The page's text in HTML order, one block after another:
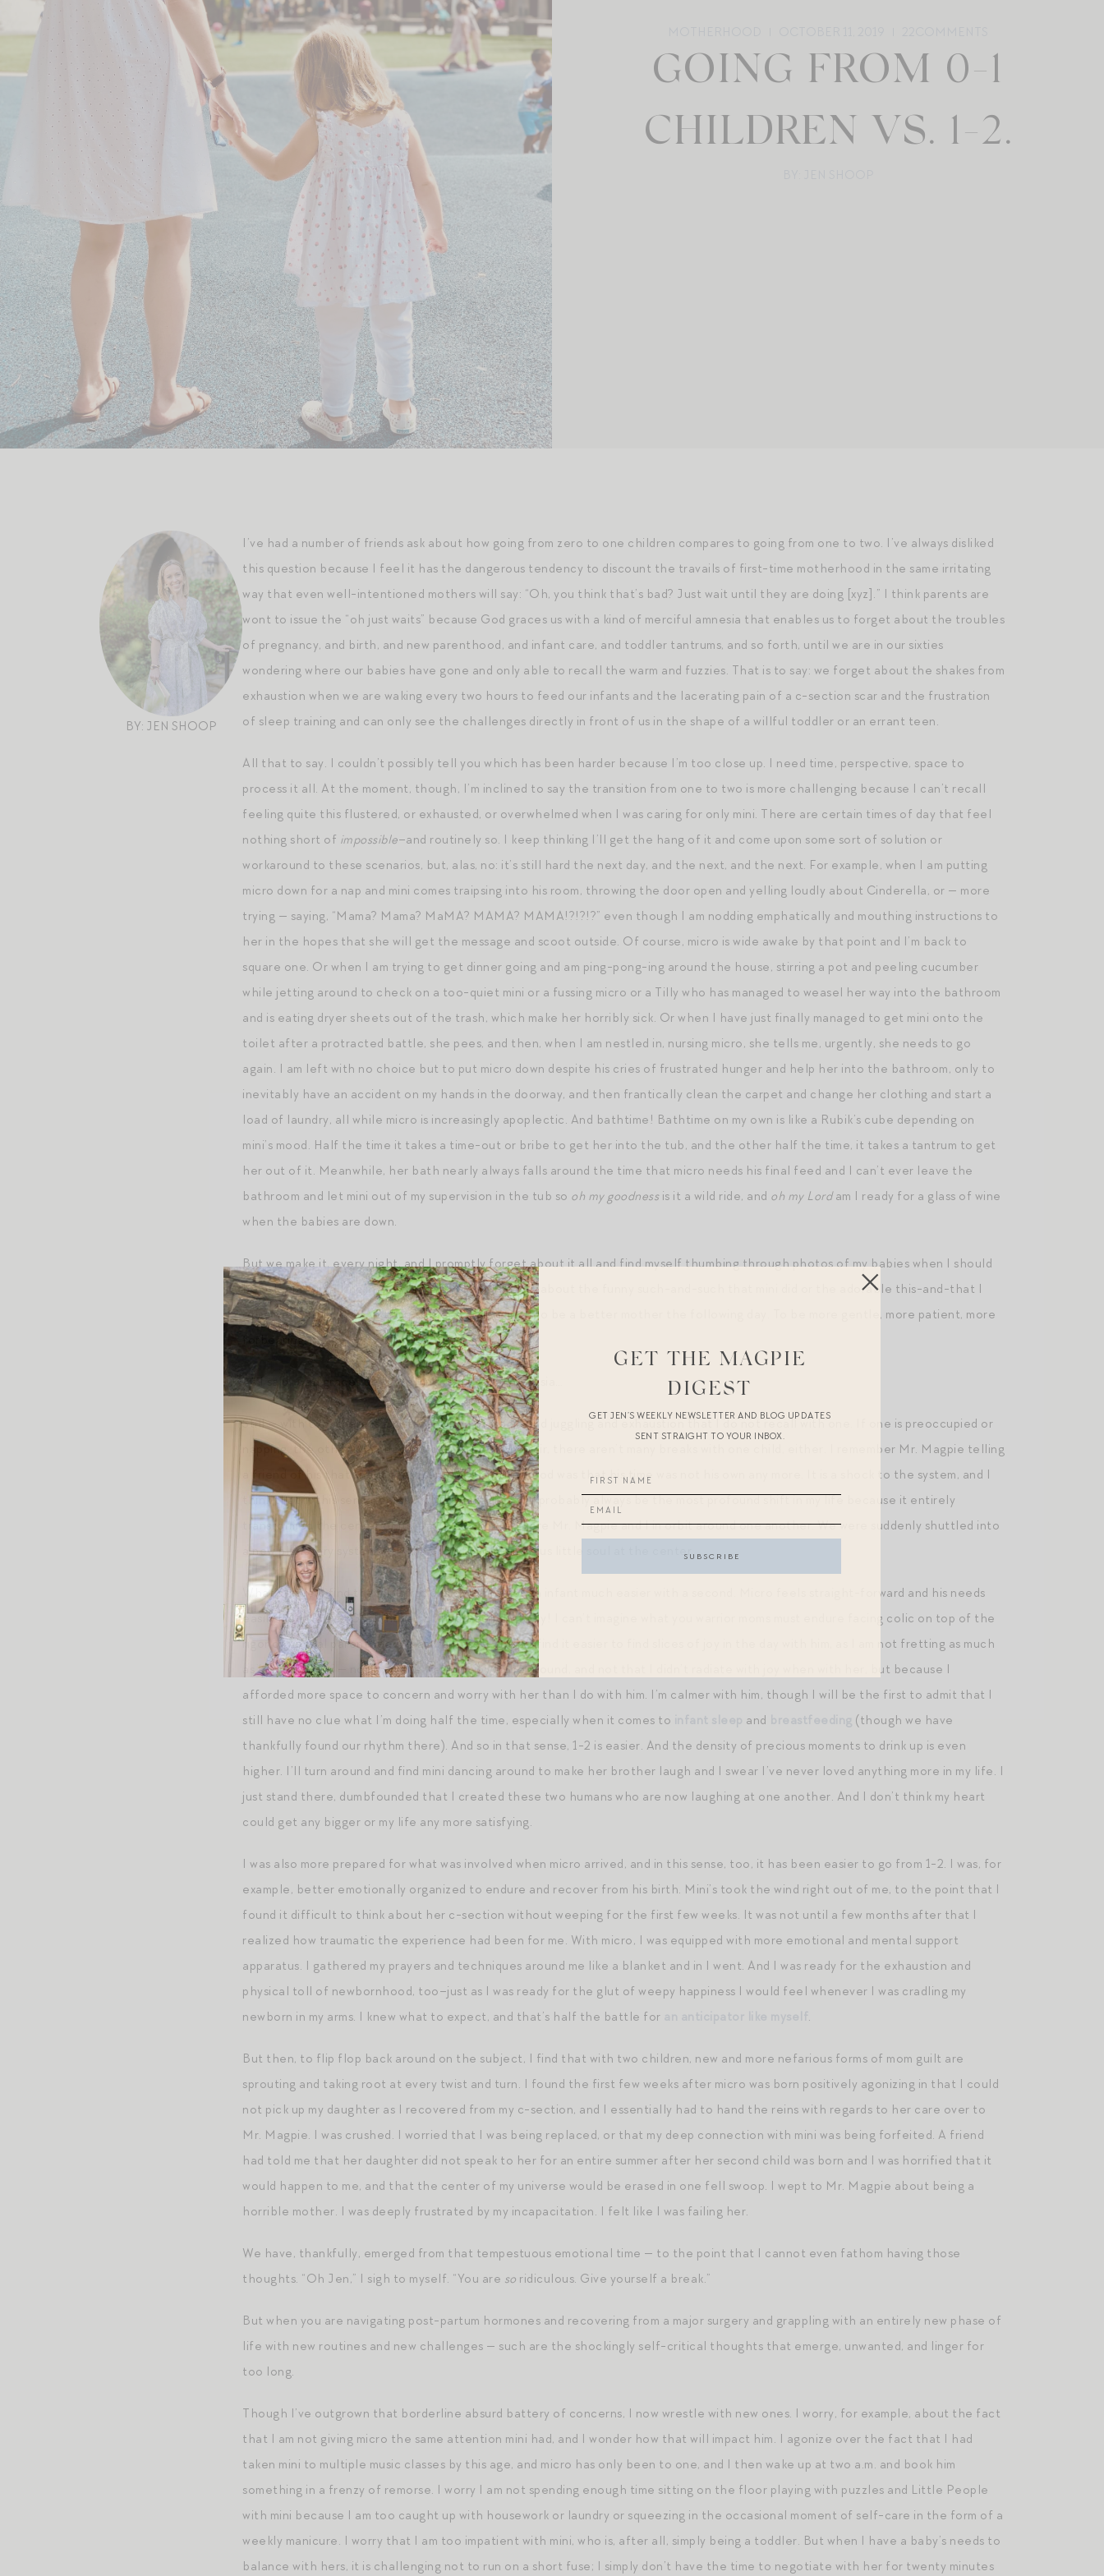
GOING FROM 0-1
CHILDREN VS. 1-2.
BY: JEN SHOOP
I’ve had a number of friends ask about how going from zero to one children compares to going from one to two. I’ve always disliked
this question because I feel it has the dangerous tendency to discount the travails of first-time motherhood in the same irritating
way that even well-intentioned mothers will say: “Oh, you think that’s bad? Just wait until they are doing [xyz].” I think parents are
wont to issue the “oh just waits” because God graces us with a kind of merciful amnesia that enables us to forget about the troubles
of pregnancy, and birth, and new parenthood, and infant care, and toddler tantrums, and so forth, until we are in our sixties
wondering where our babies have gone and only able to recall the warm and fuzzies. That is to say: we forget about the shakes from
exhaustion when we are waking every two hours to feed our infants and the lacerating pain of a c-section scar and the frustration
of sleep training and can only see the challenges directly in front of us in the shape of a willful toddler or an errant teen.
All that to say. I couldn’t possibly tell you which has been harder because I’m too close up. I need time, perspective, space to
process it all. At the moment, though, I’m inclined to say the transition from one to two is more challenging because I can’t recall
feeling quite this flustered, or exhausted, or overwhelmed when I was caring for only mini. There are certain times of day that feel
nothing short of impossible–and routinely so. I keep thinking I’ll get the hang of it and come upon some sort of solution or
workaround to these scenarios, but, alas, no: it’s still hard the next day, and the next, and the next. For example, when I am putting
micro down for a nap and mini comes traipsing into his room, throwing the door open and yelling loudly about Cinderella, or — more
trying — saying, “Mama? Mama? MaMA? MAMA? MAMA!?!?!?” even though I am nodding emphatically and mouthing instructions to
her in the hopes that she will get the message and scoot outside. Of course, micro is wide awake by that point and I’m back to
square one. Or when I am trying to get dinner going and am ping-pong-ing around the house, stirring a pot and peeling cucumber
while jetting around to check on a too-quiet mini or a fussing micro or a Tilly who has managed to weasel her way into the bathroom
and is eating dryer sheets out of the trash, which make her horribly sick. Or when I have just finally managed to get mini onto the
toilet after a protracted battle, she pees, and then, when I am nestled in, nursing micro, she tells me, urgently, she needs to go
again. I am left with no choice but to put micro down despite his cries of frustrated hunger and help her into the bathroom, only to
inevitably have an accident on my hands in the doorway, and then frantically clean the carpet and change her clothing and start a
load of laundry, all while micro is increasingly apoplectic. And bathtime! Bathtime on my own is like a Rubik’s cube depending on
mini’s mood. Half the time it takes a time-out or bribe to get her into the tub, and the other half the time, it takes a tantrum to get
her out of it. Meanwhile, her bath nearly always falls around the time that micro needs his final feed and I can’t ever leave the
bathroom and let mini out of my supervision in the tub so oh my goodnessis it a wild ride, and oh my Lordam I ready for a glass of wine
when the babies are down.
But we make it, every night, and I promptly forget about it all and find myself thumbing through photos of my babies when I should
be asleep. Or talking in wistful tones to Mr. Magpie about the funny such-and-such that mini did or the adorable this-and-that I
observed with micro. And I go to sleep determined to be a better mother the following day. To be more gentle, more patient, more
forbearing.
As I said, God graces us with a kind of merciful amnesia…
Still — with two, there is a different kind of mania and juggling and exhaustion that I do not recall with one. If one is preoccupied or
napping, the other is in need of something. To be fair, there aren’t many breaks with one child, either. I remember Mr. Magpie telling
a friend of his that the biggest surprise of fatherhood was that his time was not his own any more. It is a shock to the system, and I
think that in this sense, going from 0-1 children will probably always be the most profound shift in my life because it entirely
transformed the center of its gravity. No longer were Mr. Magpie and I in orbit around one another. We were suddenly shuttled into
a new planetary system with the orb of mini’s precious little soul at the center.
What’s more, I find the ministrations of caring for an infant much easier with a second. Micro feels straight-forward and his needs
easily met. (Praise God I have not had a colicky baby! I can’t imagine what you warrior moms must endure facing colic on top of the
rigor of normal parenthood.) I am far less anxious. I find it easier to find slices of joy in the day with him, as I am not fretting as much
as I did with mini — not that she wasn’t a joy to be around, and not that I didn’t radiate with joy when with her, but because I
afforded more space to concern and worry with her than I do with him. I’m calmer with him, though I will be the first to admit that I
still have no clue what I’m doing half the time, especially when it comes to
and
(though we have
thankfully found our rhythm there). And so in that sense, 1-2 is easier. And the density of precious moments to drink up is even
higher. I’ll turn around and find mini dancing around to make her brother laugh and I swear I’ve never loved anything more in my life. I
just stand there, dumbfounded that I created these two humans who are now laughing at one another. And I don’t think my heart
could get any bigger or my life any more satisfying.
I was also more prepared for what was involved when micro arrived, and in this sense, too, it has been easier to go from 1-2. I was, for
example, better emotionally organized to endure and recover from his birth. Mini’s took the wind right out of me, to the point that I
found it difficult to think about her c-section without weeping for the first few weeks. It was not until a few months after that I
realized how traumatic the experience had been for me. With micro, I was equipped with more emotional and mental support
apparatus. I gathered my prayers and techniques around me like a blanket and in I went. And I was ready for the exhaustion and
physical toll of newbornhood, too–just as I was ready for the glut of weepy happiness I would feel whenever I was cradling my
newborn in my arms. I knew what to expect, and that’s half the battle for
.
But then, to flip flop back around on the subject, I find that with two children, new and more nefarious forms of mom guilt are
sprouting and taking root at every twist and turn. I found the first few weeks after micro was born positively agonizing in that I could
not pick up my daughter as I recovered from my c-section, and I essentially had to hand the reins with regards to her care over to
Mr. Magpie. I was crushed. I worried that I was being replaced, or that my deep connection with mini was being forfeited. A friend
had told me that her daughter did not speak to her for an entire summer after her second child was born and I was horrified that it
would happen to me, and that the center of my universe would be erased in one fell swoop. I wept to Mr. Magpie about being a
horrible mother. I was deeply frustrated by my incapacitation. I felt like I was failing her.
We have, thankfully, emerged from that tempestuous emotional time — to the point that I cannot even fathom having those
thoughts. “Oh Jen,” I sigh to myself. “You are so ridiculous. Give yourself a break.”
But when you are navigating post-partum hormones and recovering from a major surgery and grappling with an entirely new phase of
life with new routines and new challenges — such are the shockingly self-critical thoughts that emerge, unwanted, and linger for
too long.
Though I’ve outgrown that borderline absurd battery of concerns, I now wrestle with new ones. I worry, for example, about the fact
that I am not giving micro the same attention mini had, and I wonder how that will impact him. I agonize over the fact that I had
taken mini to multiple music classes by this age, and micro has only been to one, and I then wake up at two a.m. and book him
something in a frenzy of remorse. I worry I am not spending enough time sitting on the floor playing with puzzles and Little People
with mini because I am too caught up with housework or laundry or squeezing in the occasional moment of self-care in the form of a
weekly manicure. I worry that I am too impatient with mini, who is, after all, simply being a toddler. But when I have a baby’s needs to
balance with hers, it is challenging not to run on a short fuse; I simply don’t have the time to negotiate with her for twenty minutes
GET THE MAGPIE
DIGEST
GET JEN’S WEEKLY NEWSLETTER AND BLOG UPDATES
SENT STRAIGHT TO YOUR INBOX.